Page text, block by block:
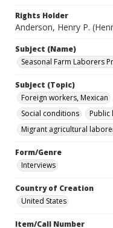
Rights Holder
Anderson, Henry P.
Subject (Name)
Seasonal Farm Laborers
Subject (Topic)
Foreign workers, Mexican
Social conditions
Public
Migrant agricultural
Form/Genre
Interviews
Country of Creation
United States
Item/Call Number